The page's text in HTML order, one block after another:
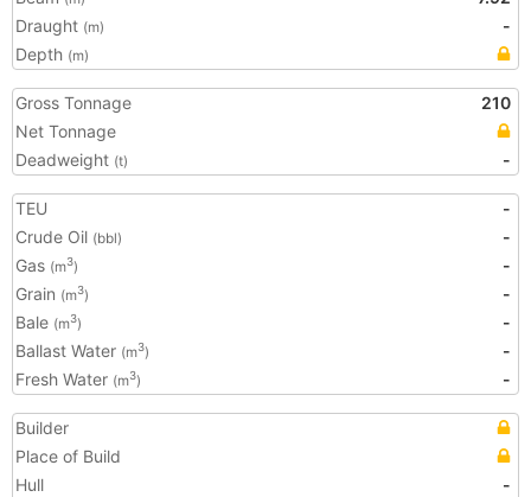
Draught (m)
-
Depth (m)
Gross Tonnage
210
Net Tonnage
Deadweight (t) -
TEU
-
Crude Oil (bbl)
-
Gas (m3)
-
Grain (m3)
-
Bale (m3)
-
Ballast Water (m3)
-
Fresh Water (m3) -
Builder
Place of Build
Hull
-